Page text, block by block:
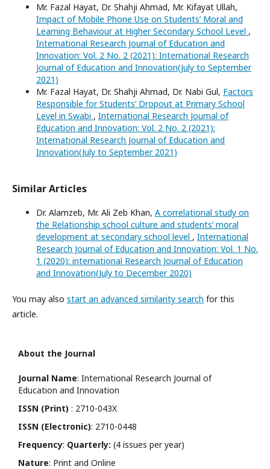
Mr. Fazal Hayat, Dr. Shahji Ahmad, Mr. Kifayat Ullah,
Impact of Mobile Phone Use on Students’ Moral and
Learning Behaviour at Higher Secondary School Level ,
International Research Journal of Education and
Innovation: Vol. 2 No. 2 (2021): International Research
Journal of Education and Innovation(July to September
2021)
Mr. Fazal Hayat, Dr. Shahji Ahmad, Dr. Nabi Gul, Factors
Responsible for Students’ Dropout at Primary School
Level in Swabi , International Research Journal of
Education and Innovation: Vol. 2 No. 2 (2021):
International Research Journal of Education and
Innovation(July to September 2021)
Similar Articles
Dr. Alamzeb, Mr. Ali Zeb Khan, A correlational study on
the Relationship school culture and students’ moral
development at secondary school level , International
Research Journal of Education and Innovation: Vol. 1 No.
1 (2020): international Research Journal of Education
and Innovation(July to December 2020)
You may also start an advanced similarity search for this
article.
About the Journal
Journal Name: International Research Journal of
Education and Innovation
ISSN (Print) : 2710-043X
ISSN (Electronic): 2710-0448
Frequency: Quarterly: (4 issues per year)
Nature: Print and Online